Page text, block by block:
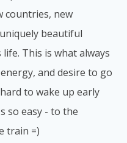
countries, new
beautiful
life. This is what always
and desire to go
to wake up early
so easy - to the
train =)